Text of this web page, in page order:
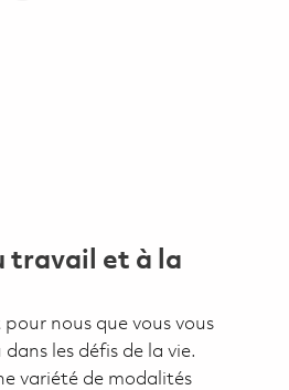
travail et à la
nous que vous vous
les défis de la vie.
variété de modalités